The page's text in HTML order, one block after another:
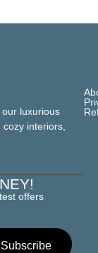
luxurious
interiors,
offers
Subscribe